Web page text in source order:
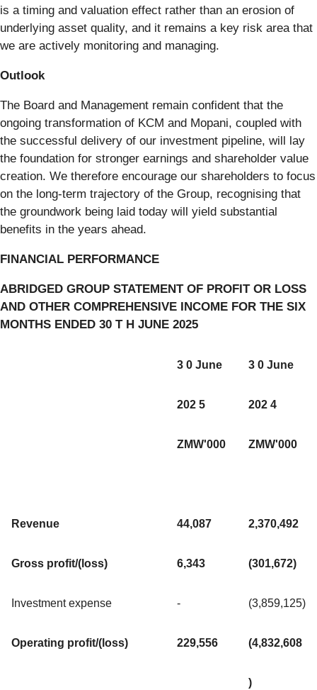
is a timing and valuation effect rather than an erosion of
underlying asset quality, and it remains a key risk area that
we are actively monitoring and managing.
Outlook
The Board and Management remain confident that the
ongoing transformation of KCM and Mopani, coupled with
the successful delivery of our investment pipeline, will lay
the foundation for stronger earnings and shareholder value
creation. We therefore encourage our shareholders to focus
on the long-term trajectory of the Group, recognising that
the groundwork being laid today will yield substantial
benefits in the years ahead.
FINANCIAL PERFORMANCE
ABRIDGED GROUP STATEMENT OF PROFIT OR LOSS
AND OTHER COMPREHENSIVE INCOME FOR THE SIX
MONTHS ENDED 30 T H JUNE 2025
3 0 June
202 5
3 0 June
202 4
ZMW'000 ZMW'000
Revenue 44,087 2,370,492
Gross profit/(loss) 6,343 (301,672)
Investment expense - (3,859,125)
Operating profit/(loss) 229,556 (4,832,608
)